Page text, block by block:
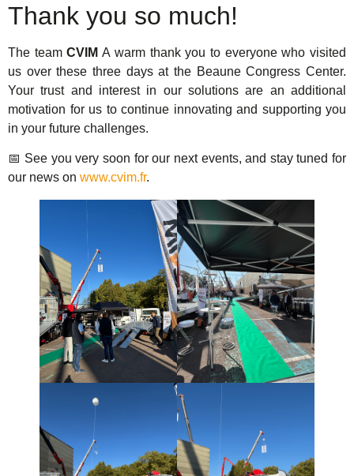
Thank you so much!
The teamCVIM A warm thank you to everyone who visited
us over these three days at the Beaune Congress Center.
Your trust and interest in our solutions are an additional
motivation for us to continue innovating and supporting you
in your future challenges.
📅 See you very soon for our next events, and stay tuned for
our news on www.cvim.fr.